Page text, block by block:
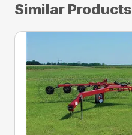
Similar Products